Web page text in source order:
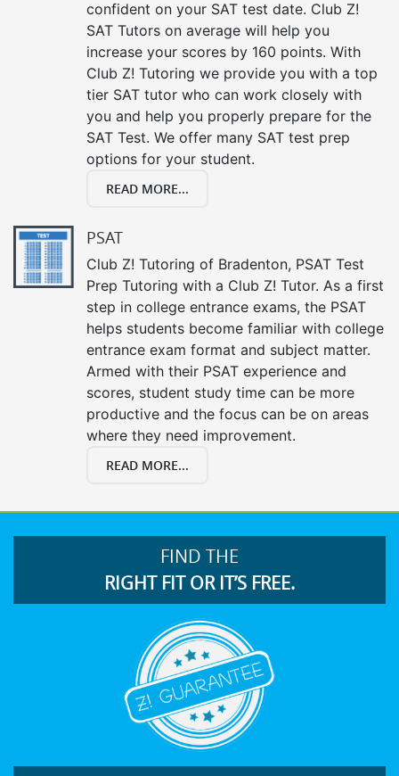
confident on your SAT test date. Club Z!
SAT Tutors on average will help you
increase your scores by 160 points. With
Club Z! Tutoring we provide you with a top
tier SAT tutor who can work closely with
you and help you properly prepare for the
SAT Test. We offer many SAT test prep
options for your student.
READ MORE...
PSAT
Club Z! Tutoring of Bradenton, PSAT Test
Prep Tutoring with a Club Z! Tutor. As a first
step in college entrance exams, the PSAT
helps students become familiar with college
entrance exam format and subject matter.
Armed with their PSAT experience and
scores, student study time can be more
productive and the focus can be on areas
where they need improvement.
READ MORE...
FIND THE
RIGHT FIT OR IT’S FREE.